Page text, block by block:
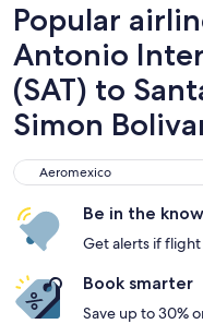
Popular
Antonio
(SAT) to
Simon
Aeromexico
Aeromexico
Be in the know
Get alerts if
Book smarter
Save up to 30%